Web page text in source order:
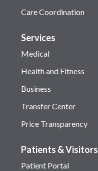
Care Coordination
Services
Medical
Health and Fitness
Business
Transfer Center
Price Transparency
Patients & Visitors
Patient Portal